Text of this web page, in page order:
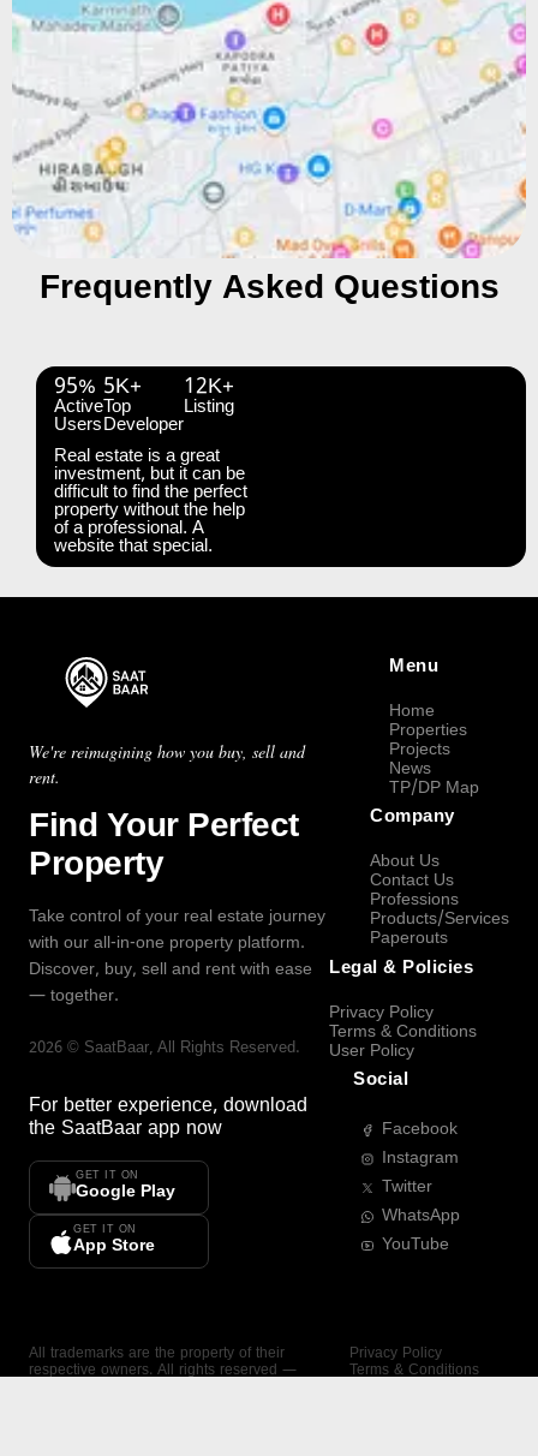
Frequently Asked Questions
95%
Active
Users
5K+
Top
Developer
12K+
Listing
Real estate is a great
investment, but it can be
difficult to find the perfect
property without the help
of a professional. A
website that special.
We're reimagining how you buy, sell and
rent.
Find Your Perfect
Property
Take control of your real estate journey
with our all-in-one property platform.
Discover, buy, sell and rent with ease
— together.
2026 © SaatBaar, All Rights Reserved.
For better experience, download
the SaatBaar app now
GET IT ON
Google Play
GET IT ON
App Store
Menu
Home
Properties
Projects
News
TP/DP Map
Company
About Us
Contact Us
Professions
Products/Services
Paperouts
Legal & Policies
Privacy Policy
Terms & Conditions
User Policy
Social
Facebook
Instagram
Twitter
WhatsApp
YouTube
All trademarks are the property of their
respective owners. All rights reserved —
Privacy Policy
Terms & Conditions